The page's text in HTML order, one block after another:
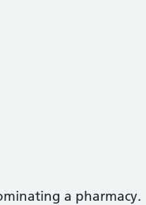
a pharmacy.